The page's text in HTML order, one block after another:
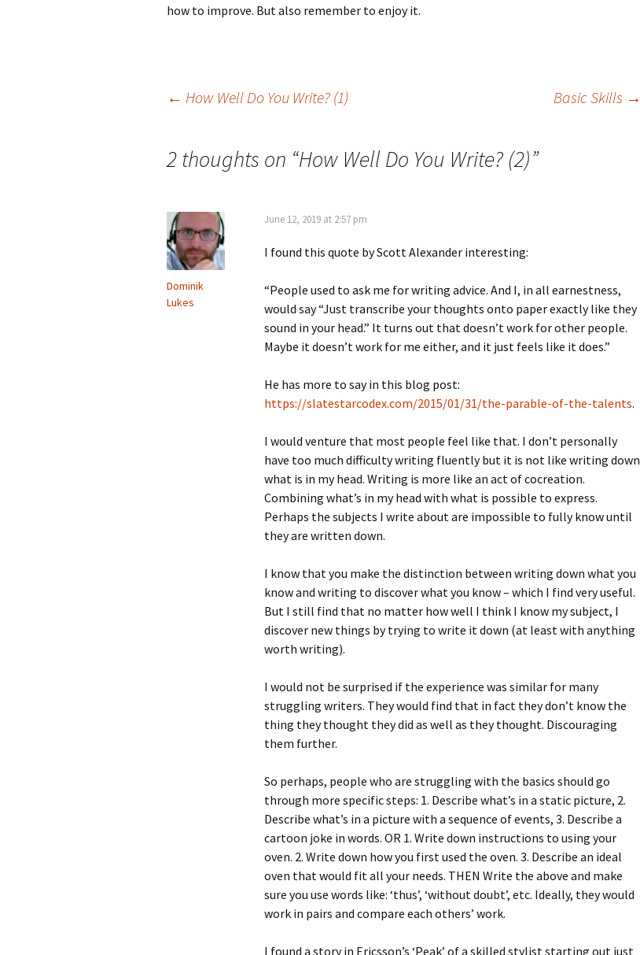
how to improve. But also remember to enjoy it.
navigation
← How Well Do You Write? (1) Basic Skills →
2 thoughts on “How Well Do You Write? (2)”
Dominik
Lukes
June 12, 2019 at 2:57 pm
I found this quote by Scott Alexander interesting:
“People used to ask me for writing advice. And I, in all earnestness,
would say “Just transcribe your thoughts onto paper exactly like they
sound in your head.” It turns out that doesn’t work for other people.
Maybe it doesn’t work for me either, and it just feels like it does.”
He has more to say in this blog post:
https://slatestarcodex.com/2015/01/31/the-parable-of-the-talents.
I would venture that most people feel like that. I don’t personally
have too much difficulty writing fluently but it is not like writing down
what is in my head. Writing is more like an act of cocreation.
Combining what’s in my head with what is possible to express.
Perhaps the subjects I write about are impossible to fully know until
they are written down.
I know that you make the distinction between writing down what you
know and writing to discover what you know – which I find very useful.
But I still find that no matter how well I think I know my subject, I
discover new things by trying to write it down (at least with anything
worth writing).
I would not be surprised if the experience was similar for many
struggling writers. They would find that in fact they don’t know the
thing they thought they did as well as they thought. Discouraging
them further.
So perhaps, people who are struggling with the basics should go
through more specific steps: 1. Describe what’s in a static picture, 2.
Describe what’s in a picture with a sequence of events, 3. Describe a
cartoon joke in words. OR 1. Write down instructions to using your
oven. 2. Write down how you first used the oven. 3. Describe an ideal
oven that would fit all your needs. THEN Write the above and make
sure you use words like: ‘thus’, ‘without doubt’, etc. Ideally, they would
work in pairs and compare each others’ work.
I found a story in Ericsson’s ‘Peak’ of a skilled stylist starting out just